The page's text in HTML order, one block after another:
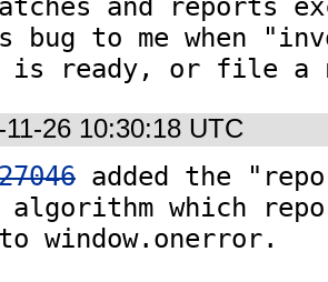
and reports
bug to me when
ready, or file a
11-26 10:30:18 UTC
added the
algorithm which
window.onerror.